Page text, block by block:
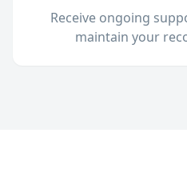
Receive ongoing
maintain your